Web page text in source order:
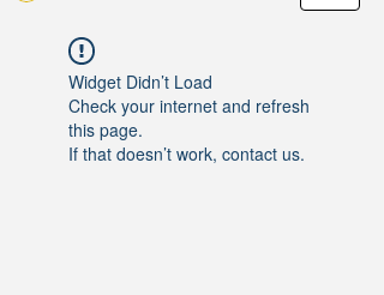
Widget Didn’t Load
Check your internet and refresh
this page.
If that doesn’t work, contact us.